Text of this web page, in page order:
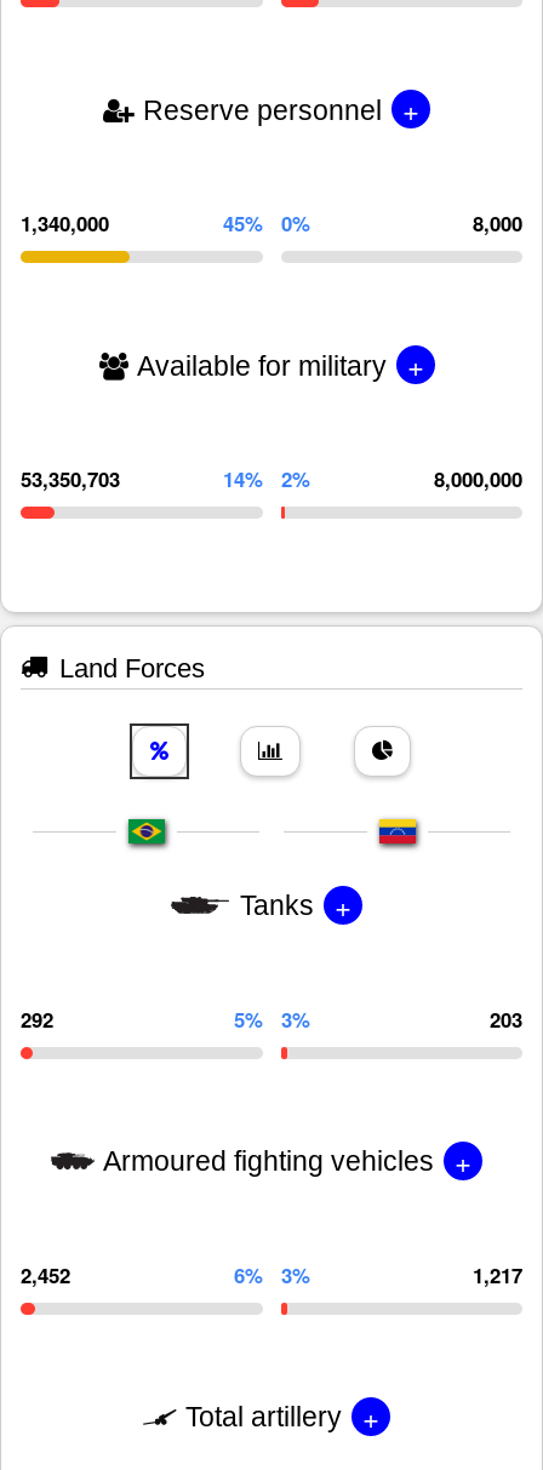
Reserve personnel +
1,340,000 45% 0% 8,000
Available for military +
53,350,703 14% 2% 8,000,000
Land Forces
Tanks +
292 5% 3% 203
Armoured fighting vehicles +
2,452 6% 3% 1,217
Total artillery +